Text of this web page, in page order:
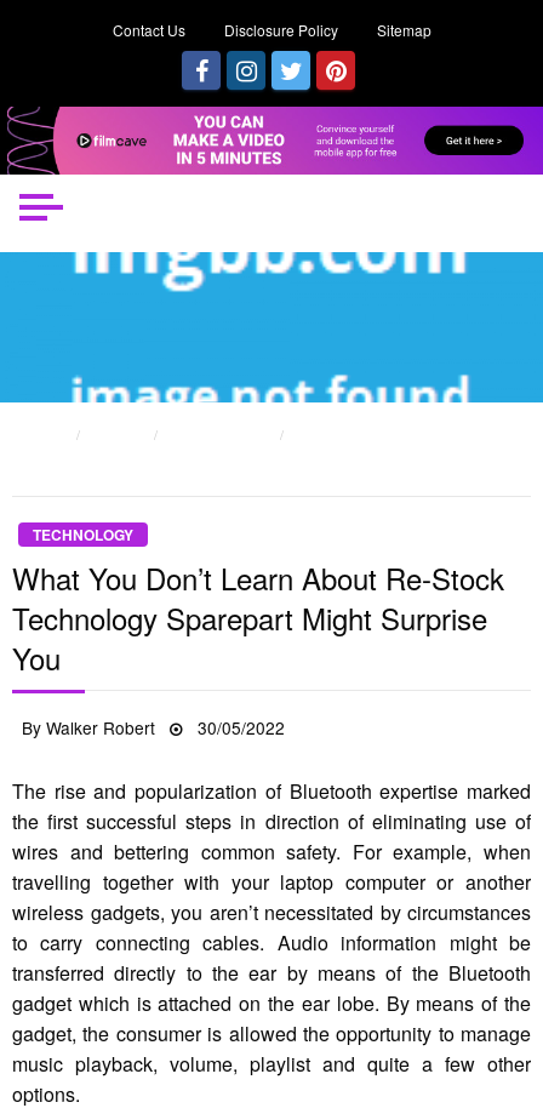
Contact Us Disclosure Policy Sitemap
TECHNOLOGY
What You Don’t Learn About Re-Stock
Technology Sparepart Might Surprise
You
ByWalker Robert
Posted
30/05/2022
The rise and popularization of Bluetooth expertise marked
the first successful steps in direction of eliminating use of
wires and bettering common safety. For example, when
travelling together with your laptop computer or another
wireless gadgets, you aren’t necessitated by circumstances
to carry connecting cables. Audio information might be
transferred directly to the ear by means of the Bluetooth
gadget which is attached on the ear lobe. By means of the
gadget, the consumer is allowed the opportunity to manage
music playback, volume, playlist and quite a few other
options.